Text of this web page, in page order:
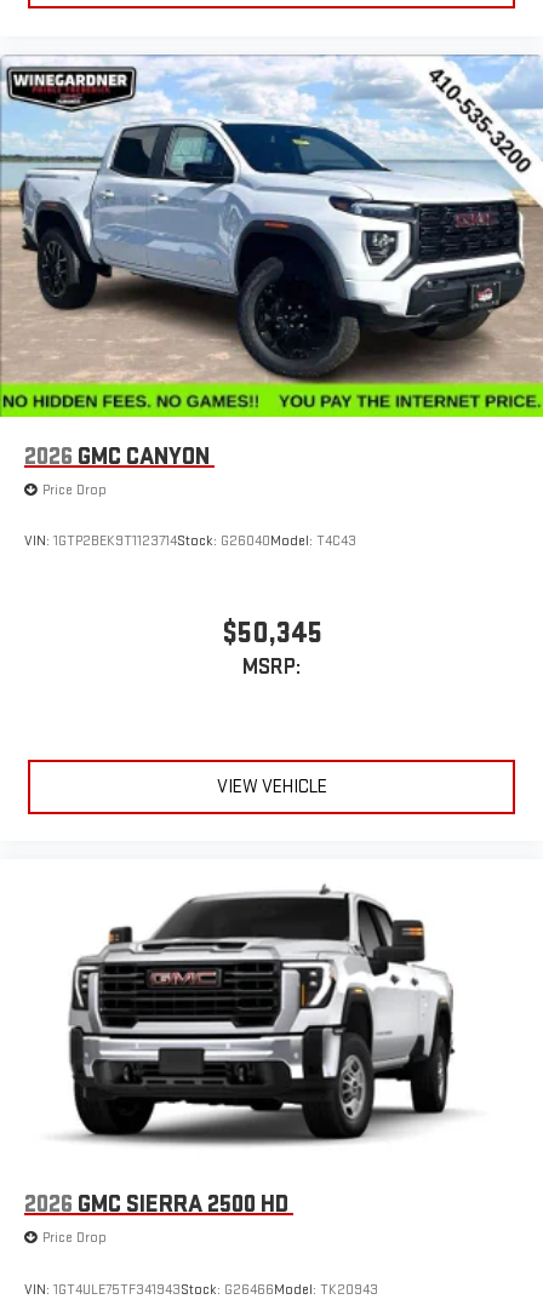
to make discovering your perfect entertainment
easier than ever before
Bluetooth®®
Pair your compatible mobile phone to your vehicle's
infotainment system1
Place and receive hands-free phone calls
Store your phone's contact list in the system to place
an outgoing call quickly using the touch-screen
display or voice command system
With streaming audio capability, you can listen to files
stored on your phone or Bluetooth® digital media
device
2026 GMC CANYON
Price Drop
VIN: 1GTP2BEK9T1123714Stock: G26040Model: T4C43
$50,345
MSRP:
VIEW VEHICLE
2026 GMC SIERRA 2500 HD
Price Drop
VIN: 1GT4ULE75TF341943Stock: G26466Model: TK20943